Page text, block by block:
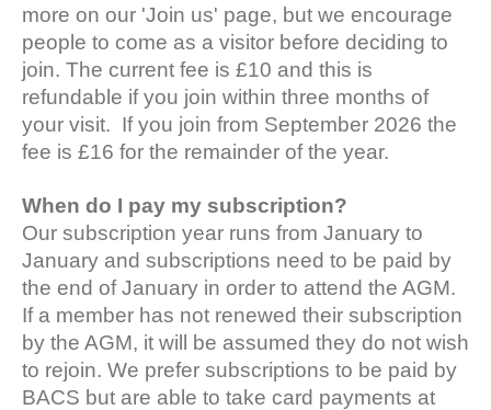
more on our 'Join us' page, but we encourage
people to come as a visitor before deciding to
join. The current fee is £10 and this is
refundable if you join within three months of
your visit. If you join from September 2026 the
fee is £16 for the remainder of the year.
When do I pay my subscription?
Our subscription year runs from January to
January and subscriptions need to be paid by
the end of January in order to attend the AGM.
If a member has not renewed their subscription
by the AGM, it will be assumed they do not wish
to rejoin. We prefer subscriptions to be paid by
BACS but are able to take card payments at